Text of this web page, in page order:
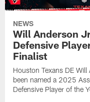
NEWS
Will Anderson
Defensive
Finalist
Houston Texans DE
been named a 2025
Defensive Player of the